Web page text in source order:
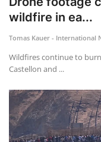
wildfire in ea...
Tomas Kauer - International
Wildfires continue to
Castellon and ...